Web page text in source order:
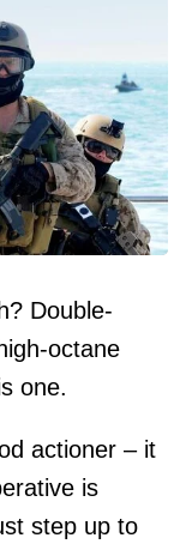
Double-
octane
one.
actioner – it
is
step up to